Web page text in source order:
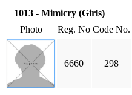
1013 - Mimicry (Girls)
Photo
Reg. No Code No.
6660 298